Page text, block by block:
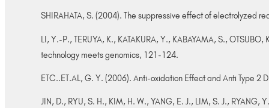
SHIRAHATA, S. (2004). The suppressive effect of electrolyzed
LI, Y.-P., TERUYA, K., KATAKURA, Y., KABAYAMA, S.,
technology meets genomics, 121-124.
ETC..ET.AL, G. Y. (2006). Anti-oxidation Effect and Anti Type
JIN, D., RYU, S. H., KIM, H. W., YANG, E. J., LIM, S. J.,